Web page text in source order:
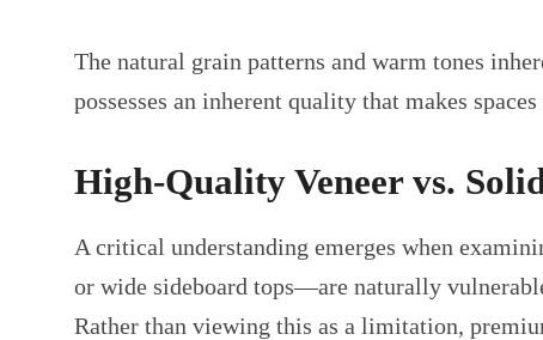
The natural grain patterns and warm tones
possesses an inherent quality that makes
High-Quality Veneer vs.
A critical understanding emerges when
or wide sideboard tops—are naturally
Rather than viewing this as a limitation,